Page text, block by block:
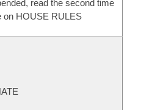
read the second time
on HOUSE RULES